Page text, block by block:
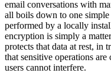
email conversations with
all boils down to one
performed by a locally
encryption is simply a
protects that data at rest, in
that sensitive operations
users cannot interfere.